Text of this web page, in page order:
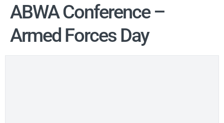
ABWA Conference –
Armed Forces Day